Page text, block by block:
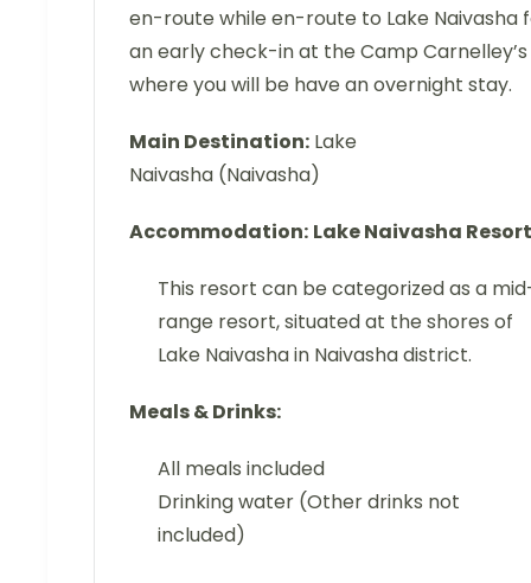
en-route while en-route to Lake Naivasha
an early check-in at the Camp Carnelley’s
where you will be have an overnight stay.
Main Destination: Lake
Naivasha (Naivasha)
Accommodation: Lake Naivasha Resort
This resort can be categorized as a
range resort, situated at the shores of
Lake Naivasha in Naivasha district.
Meals & Drinks:
All meals included
Drinking water (Other drinks not
included)